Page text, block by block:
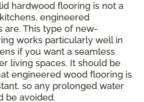
hardwood flooring is not a
engineered
are. This type of new-
works particularly well in
if you want a seamless
living spaces. It should be
engineered wood flooring is
so any prolonged water
be avoided.